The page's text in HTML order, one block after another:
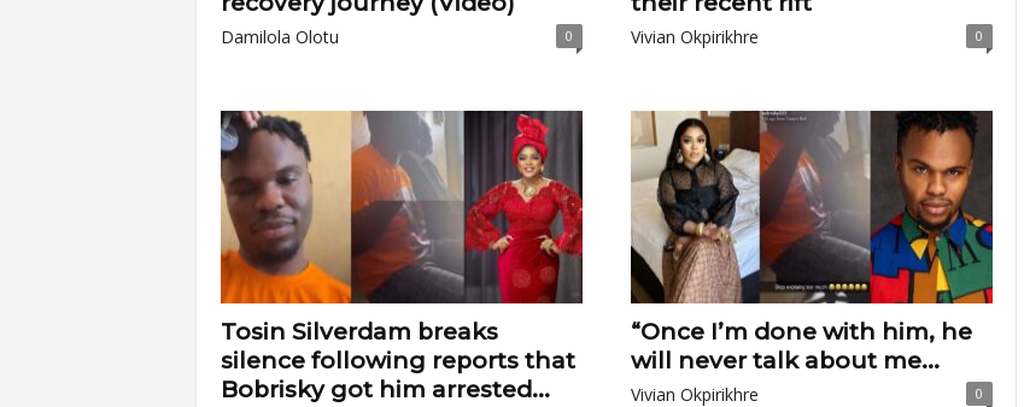
Damilola Olotu 0 Vivian Okpirikhre 0
Tosin Silverdam breaks
silence following reports that
Bobrisky got him arrested...
“Once I’m done with him, he
will never talk about me...
Vivian Okpirikhre 0